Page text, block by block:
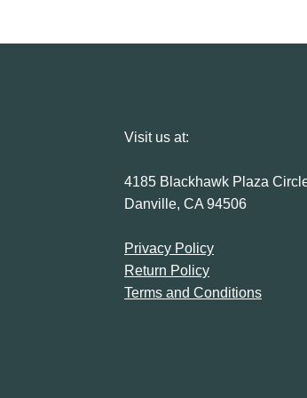
Visit us at:
4185 Blackhawk Plaza
Danville, CA 94506
Privacy Policy
Return Policy
Terms and Conditions